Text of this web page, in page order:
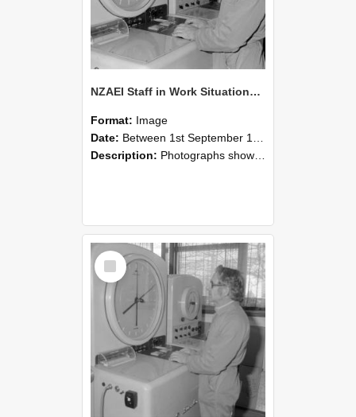
NZAEI Staff in Work Situations, Open Days, September 1985 16
Format: Image
Date: Between 1st September 1985 and 30th September 1985
Description: Photographs showing NZAEI staff demonstrating equipment, machinery, and engineering processes during Open Days in September 1985, Lincoln College.
Select
Item